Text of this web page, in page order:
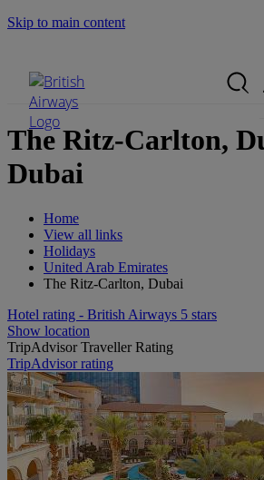
Skip to main content
The Ritz-Carlton,
Dubai
Home
View all links
Holidays
United Arab Emirates
The Ritz-Carlton, Dubai
Hotel rating - British Airways 5 stars
Show location
TripAdvisor Traveller Rating
TripAdvisor rating